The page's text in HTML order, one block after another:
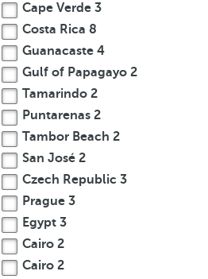
Cape Verde 3
Costa Rica 8
Guanacaste 4
Gulf of Papagayo 2
Tamarindo 2
Puntarenas 2
Tambor Beach 2
San José 2
Czech Republic 3
Prague 3
Egypt 3
Cairo 2
Cairo 2